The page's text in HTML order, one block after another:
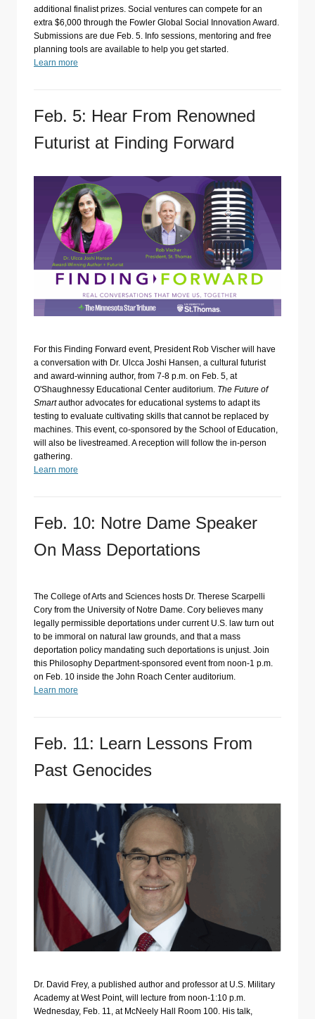
additional finalist prizes. Social ventures can compete for an
extra $6,000 through the Fowler Global Social Innovation Award.
Submissions are due Feb. 5. Info sessions, mentoring and free
planning tools are available to help you get started.
Learn more
Feb. 5: Hear From Renowned
Futurist at Finding Forward
For this Finding Forward event, President Rob Vischer will have
a conversation with Dr. Ulcca Joshi Hansen, a cultural futurist
and award-winning author, from 7-8 p.m. on Feb. 5, at
O'Shaughnessy Educational Center auditorium. The Future of
Smartauthor advocates for educational systems to adapt its
testing to evaluate cultivating skills that cannot be replaced by
machines. This event, co-sponsored by the School of Education,
will also be livestreamed. A reception will follow the in-person
gathering.
Learn more
Feb. 10: Notre Dame Speaker
On Mass Deportations
The College of Arts and Sciences hosts Dr. Therese Scarpelli
Cory from the University of Notre Dame. Cory believes many
legally permissible deportations under current U.S. law turn out
to be immoral on natural law grounds, and that a mass
deportation policy mandating such deportations is unjust. Join
this Philosophy Department-sponsored event from noon-1 p.m.
on Feb. 10 inside the John Roach Center auditorium.
Learn more
Feb. 11: Learn Lessons From
Past Genocides
Dr. David Frey, a published author and professor at U.S. Military
Academy at West Point, will lecture from noon-1:10 p.m.
Wednesday, Feb. 11, at McNeely Hall Room 100. His talk,